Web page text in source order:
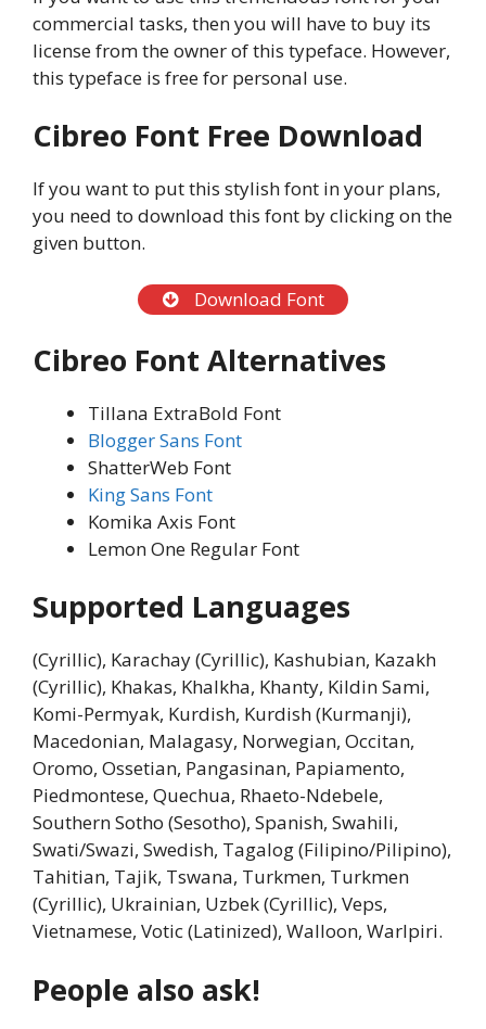
commercial tasks, then you will have to buy its
license from the owner of this typeface. However,
this typeface is free for personal use.
Cibreo Font Free Download
If you want to put this stylish font in your plans,
you need to download this font by clicking on the
given button.
Download Font
Cibreo Font Alternatives
Tillana ExtraBold Font
Blogger Sans Font
ShatterWeb Font
King Sans Font
Komika Axis Font
Lemon One Regular Font
Supported Languages
(Cyrillic), Karachay (Cyrillic), Kashubian, Kazakh
(Cyrillic), Khakas, Khalkha, Khanty, Kildin Sami,
Komi-Permyak, Kurdish, Kurdish (Kurmanji),
Macedonian, Malagasy, Norwegian, Occitan,
Oromo, Ossetian, Pangasinan, Papiamento,
Piedmontese, Quechua, Rhaeto-Ndebele,
Southern Sotho (Sesotho), Spanish, Swahili,
Swati/Swazi, Swedish, Tagalog (Filipino/Pilipino),
Tahitian, Tajik, Tswana, Turkmen, Turkmen
(Cyrillic), Ukrainian, Uzbek (Cyrillic), Veps,
Vietnamese, Votic (Latinized), Walloon, Warlpiri.
People also ask!